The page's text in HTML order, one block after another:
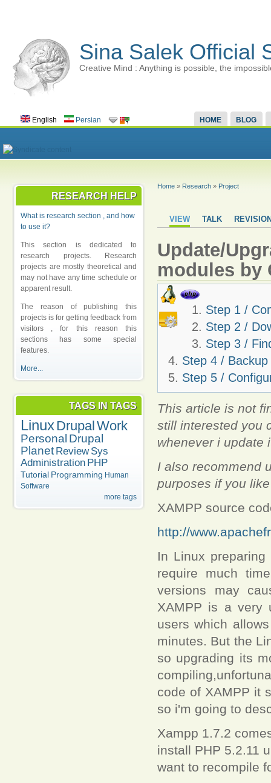
Sina Salek Official
Creative Mind : Anything is possible, the
HOME BLOG
English Persian
RESEARCH HELP
What is research section , and how
to use it?
This section is dedicated to
research projects. Research
projects are mostly theoretical and
may not have any time schedule or
apparent result.
The reason of publishing this
projects is for getting feedback from
visitors , for this reason this
sections has some special
features.
More...
TAGS IN TAGS
LinuxDrupalWork
Personal Drupal
Planet Review Sys
Administration PHP
Tutorial Programming Human
Software
more tags
Home » Research » Project
VIEW TALK
Update/
modules by
Step 1 /
Step 2 /
Step 3 /
Step 4 / Backup
Step 5 /
This article is not
still interested you
whenever i update
I also recommend
purposes if you
XAMPP source
http://
In Linux
require much
versions may
XAMPP is a very
users which
minutes. But the
so upgrading its
code of XAMPP it
so i'm going to
Xampp 1.7.2
install PHP 5.2.11
want to recompile